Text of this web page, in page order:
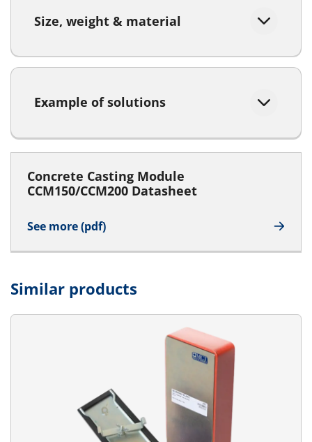
Size, weight & material
Example of solutions
Concrete Casting Module
CCM150/CCM200 Datasheet
See more (pdf)
Similar products